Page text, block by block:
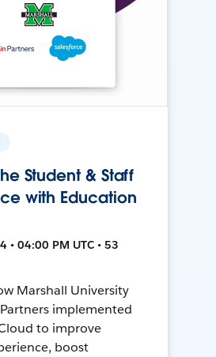
Student & Staff
with Education
• 04:00 PM UTC • 53
Marshall University
implemented
to improve
boost